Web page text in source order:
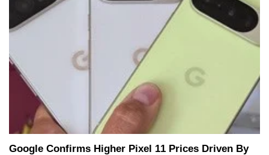
Google Confirms Higher Pixel 11 Prices Driven By